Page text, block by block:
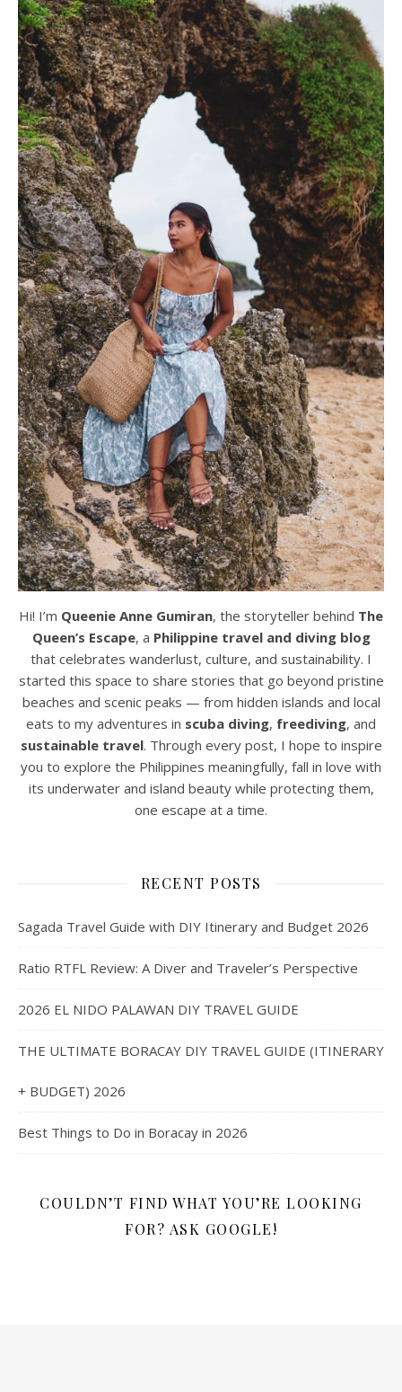
Hi! I’m Queenie Anne Gumiran, the storyteller behind The
Queen’s Escape, a Philippine travel and diving blog
that celebrates wanderlust, culture, and sustainability. I
started this space to share stories that go beyond pristine
beaches and scenic peaks — from hidden islands and local
eats to my adventures in scuba diving, freediving, and
sustainable travel. Through every post, I hope to inspire
you to explore the Philippines meaningfully, fall in love with
its underwater and island beauty while protecting them,
one escape at a time.
RECENT POSTS
Sagada Travel Guide with DIY Itinerary and Budget 2026
Ratio RTFL Review: A Diver and Traveler’s Perspective
2026 EL NIDO PALAWAN DIY TRAVEL GUIDE
THE ULTIMATE BORACAY DIY TRAVEL GUIDE (ITINERARY
+ BUDGET) 2026
Best Things to Do in Boracay in 2026
COULDN’T FIND WHAT YOU’RE LOOKING
FOR? ASK GOOGLE!